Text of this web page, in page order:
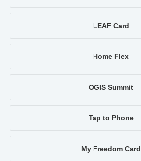
LEAF Card
Home Flex
OGIS Summit
Tap to Phone
My Freedom Card